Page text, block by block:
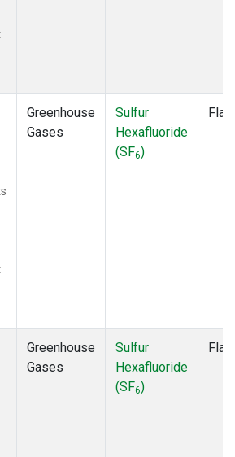
Greenhouse
Gases
Sulfur
Hexafluoride
(SF6)
Greenhouse
Gases
Sulfur
Hexafluoride
(SF6)